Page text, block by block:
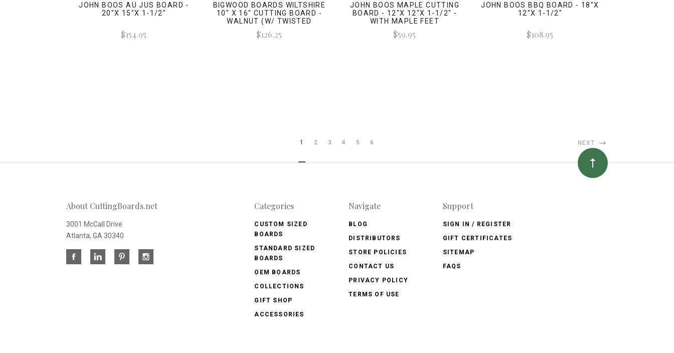
JOHN BOOS AU JUS BOARD -
20"X 15"X 1-1/2"
$154.95
BIGWOOD BOARDS WILTSHIRE
10" X 16" CUTTING BOARD -
WALNUT (W/ TWISTED
HANDLES)
$126.25
JOHN BOOS MAPLE CUTTING
BOARD - 12"X 12"X 1-1/2" -
WITH MAPLE FEET
$59.95
JOHN BOOS BBQ BOARD - 18"X
12"X 1-1/2"
$108.95
1 2 3 4 5 6 NEXT
About CuttingBoards.net
3001 McCall Drive
Atlanta, GA 30340
Categories
CUSTOM SIZED
BOARDS
STANDARD SIZED
BOARDS
OEM BOARDS
COLLECTIONS
GIFT SHOP
ACCESSORIES
Navigate
BLOG
DISTRIBUTORS
STORE POLICIES
CONTACT US
PRIVACY POLICY
TERMS OF USE
Support
SIGN IN / REGISTER
GIFT CERTIFICATES
SITEMAP
FAQS